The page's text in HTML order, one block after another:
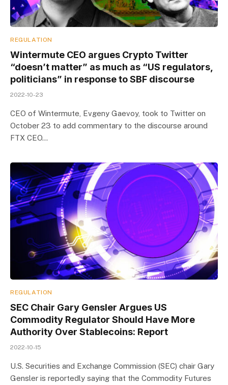
REGULATION
Wintermute CEO argues Crypto Twitter
“doesn’t matter” as much as “US regulators,
politicians” in response to SBF discourse
2022-10-23
CEO of Wintermute, Evgeny Gaevoy, took to Twitter on
October 23 to add commentary to the discourse around
FTX CEO…
REGULATION
SEC Chair Gary Gensler Argues US
Commodity Regulator Should Have More
Authority Over Stablecoins: Report
2022-10-15
U.S. Securities and Exchange Commission (SEC) chair Gary
Gensler is reportedly saying that the Commodity Futures